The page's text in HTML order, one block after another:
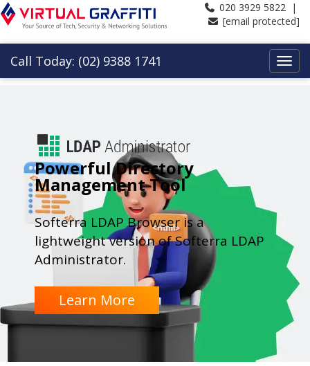
020 3929 5822 |
[email protected]
Call Today: (02) 9388 1741
Powerful Directory
Management Tool
Softerra LDAP Browser is a
lightweight version of Softerra LDAP
Administrator.
Learn More